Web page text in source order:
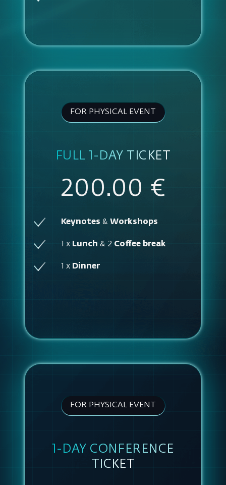
FOR PHYSICAL EVENT
FULL 1-DAY TICKET
200.00 €
Keynotes & Workshops
1 x Lunch & 2 Coffee break
1 x Dinner
FOR PHYSICAL EVENT
1-DAY CONFERENCE
TICKET